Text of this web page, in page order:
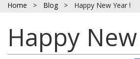
Home > Blog > Happy New Year !
Happy